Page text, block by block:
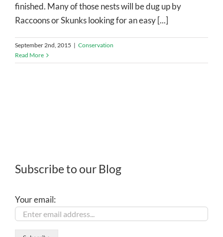
finished. Many of those nests will be dug up by
Raccoons or Skunks looking for an easy [...]
September 2nd, 2015 | Conservation
Read More
Subscribe to our Blog
Your email: